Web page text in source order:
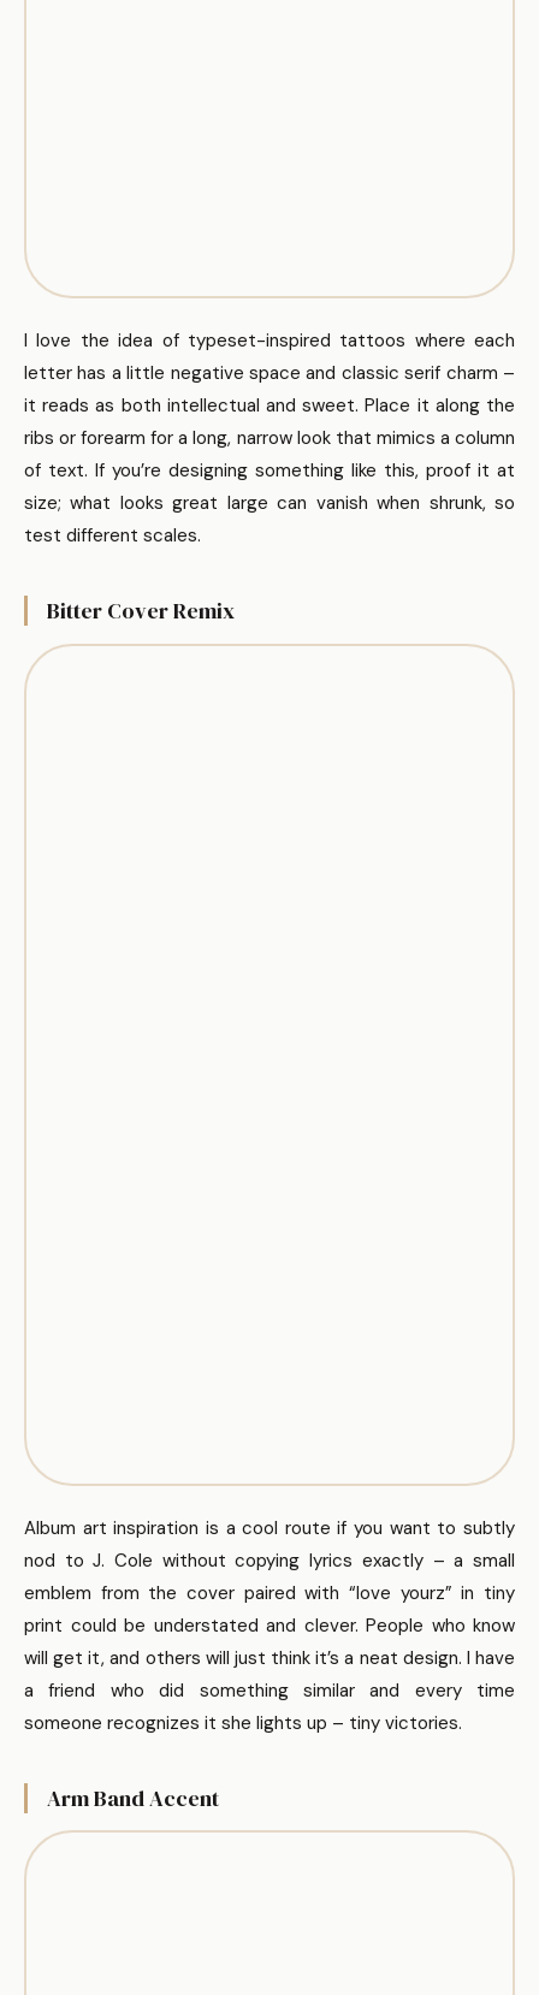
I love the idea of typeset-inspired tattoos where each
letter has a little negative space and classic serif charm –
it reads as both intellectual and sweet. Place it along the
ribs or forearm for a long, narrow look that mimics a column
of text. If you’re designing something like this, proof it at
size; what looks great large can vanish when shrunk, so
test different scales.
Bitter Cover Remix
Album art inspiration is a cool route if you want to subtly
nod to J. Cole without copying lyrics exactly – a small
emblem from the cover paired with “love yourz” in tiny
print could be understated and clever. People who know
will get it, and others will just think it’s a neat design. I have
a friend who did something similar and every time
someone recognizes it she lights up – tiny victories.
Arm Band Accent